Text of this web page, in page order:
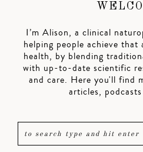
I’m Alison, a clinical
helping people achieve that
health, by blending
with up-to-date scientific
and care. Here you'll find
articles,